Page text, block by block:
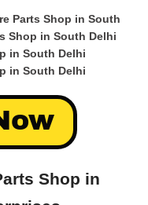
Parts Shop in South
Shop in South Delhi
in South Delhi
in South Delhi
Shop in